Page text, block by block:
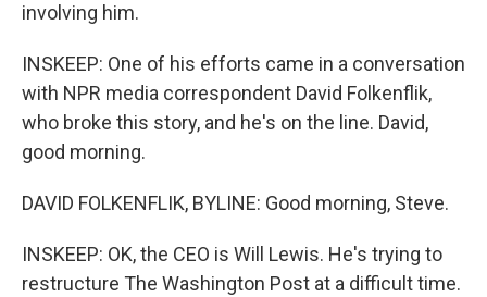
involving him.
INSKEEP: One of his efforts came in a conversation
with NPR media correspondent David Folkenflik,
who broke this story, and he's on the line. David,
good morning.
DAVID FOLKENFLIK, BYLINE: Good morning, Steve.
INSKEEP: OK, the CEO is Will Lewis. He's trying to
restructure The Washington Post at a difficult time.